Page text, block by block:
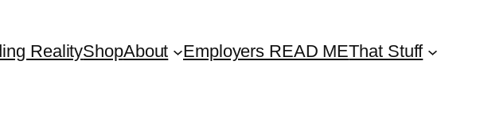
RealityShopAbout Employers READ METhat Stuff